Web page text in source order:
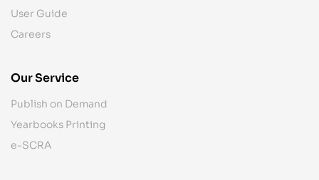
User Guide
Careers
Our Service
Publish on Demand
Yearbooks Printing
e-SCRA